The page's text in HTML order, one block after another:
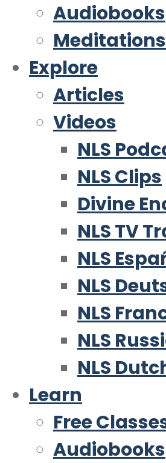
Audiobooks
Meditations
Explore
Articles
Videos
NLS
NLS Clips
Divine
NLS TV
NLS
NLS
NLS
NLS
NLS
Learn
Free
Audiobooks